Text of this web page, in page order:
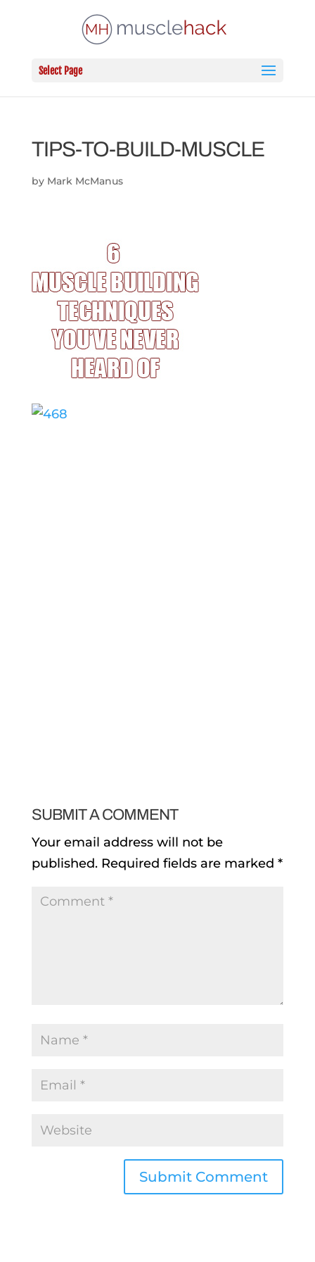
Select Page
TIPS-TO-BUILD-MUSCLE
by Mark McManus
SUBMIT A COMMENT
Your email address will not be
published. Required fields are marked *